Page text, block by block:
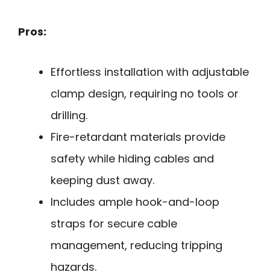
Pros:
Effortless installation with adjustable
clamp design, requiring no tools or
drilling.
Fire-retardant materials provide
safety while hiding cables and
keeping dust away.
Includes ample hook-and-loop
straps for secure cable
management, reducing tripping
hazards.